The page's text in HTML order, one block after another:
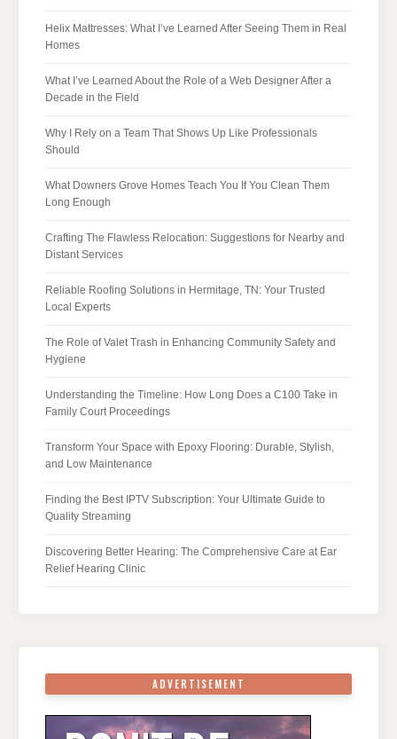
Helix Mattresses: What I’ve Learned After Seeing Them in Real
Homes
What I’ve Learned About the Role of a Web Designer After a
Decade in the Field
Why I Rely on a Team That Shows Up Like Professionals
Should
What Downers Grove Homes Teach You If You Clean Them
Long Enough
Crafting The Flawless Relocation: Suggestions for Nearby and
Distant Services
Reliable Roofing Solutions in Hermitage, TN: Your Trusted
Local Experts
The Role of Valet Trash in Enhancing Community Safety and
Hygiene
Understanding the Timeline: How Long Does a C100 Take in
Family Court Proceedings
Transform Your Space with Epoxy Flooring: Durable, Stylish,
and Low Maintenance
Finding the Best IPTV Subscription: Your Ultimate Guide to
Quality Streaming
Discovering Better Hearing: The Comprehensive Care at Ear
Relief Hearing Clinic
ADVERTISEMENT